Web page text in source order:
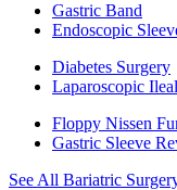
Gastric Band
Endoscopic
Diabetes Surgery
Laparoscopic
Floppy Nissen
Gastric Sleeve
See All Bariatric